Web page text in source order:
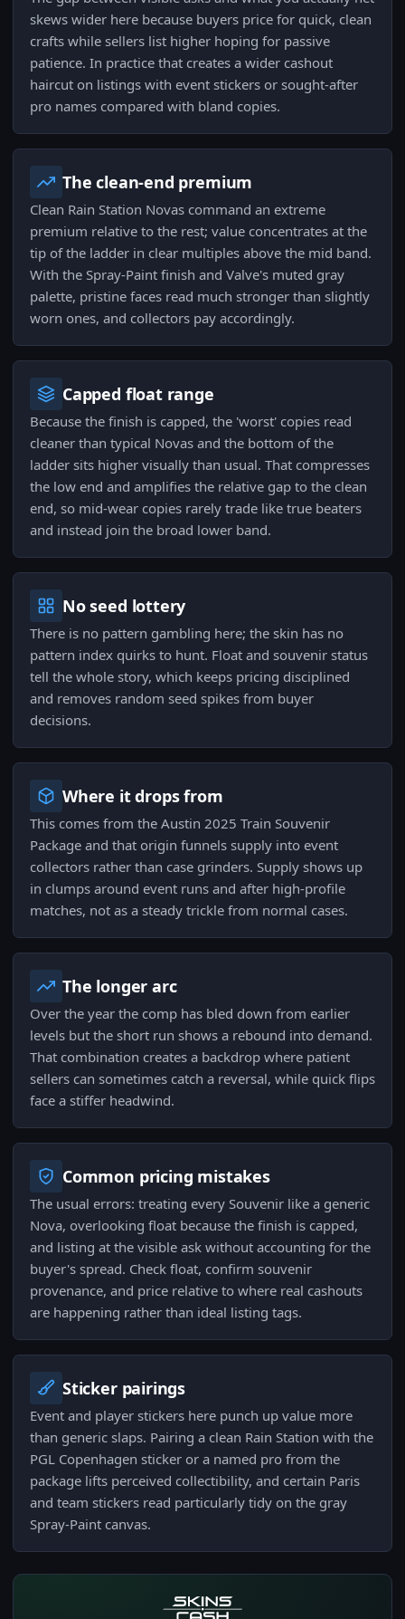
skews wider here because buyers price for quick, clean
crafts while sellers list higher hoping for passive
patience. In practice that creates a wider cashout
haircut on listings with event stickers or sought-after
pro names compared with bland copies.
The clean-end premium
Clean Rain Station Novas command an extreme
premium relative to the rest; value concentrates at the
tip of the ladder in clear multiples above the mid band.
With the Spray-Paint finish and Valve's muted gray
palette, pristine faces read much stronger than slightly
worn ones, and collectors pay accordingly.
Capped float range
Because the finish is capped, the 'worst' copies read
cleaner than typical Novas and the bottom of the
ladder sits higher visually than usual. That compresses
the low end and amplifies the relative gap to the clean
end, so mid-wear copies rarely trade like true beaters
and instead join the broad lower band.
No seed lottery
There is no pattern gambling here; the skin has no
pattern index quirks to hunt. Float and souvenir status
tell the whole story, which keeps pricing disciplined
and removes random seed spikes from buyer
decisions.
Where it drops from
This comes from the Austin 2025 Train Souvenir
Package and that origin funnels supply into event
collectors rather than case grinders. Supply shows up
in clumps around event runs and after high-profile
matches, not as a steady trickle from normal cases.
The longer arc
Over the year the comp has bled down from earlier
levels but the short run shows a rebound into demand.
That combination creates a backdrop where patient
sellers can sometimes catch a reversal, while quick flips
face a stiffer headwind.
Common pricing mistakes
The usual errors: treating every Souvenir like a generic
Nova, overlooking float because the finish is capped,
and listing at the visible ask without accounting for the
buyer's spread. Check float, confirm souvenir
provenance, and price relative to where real cashouts
are happening rather than ideal listing tags.
Sticker pairings
Event and player stickers here punch up value more
than generic slaps. Pairing a clean Rain Station with the
PGL Copenhagen sticker or a named pro from the
package lifts perceived collectibility, and certain Paris
and team stickers read particularly tidy on the gray
Spray-Paint canvas.